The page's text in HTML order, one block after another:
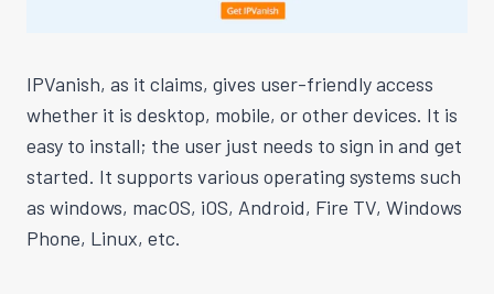
IPVanish, as it claims, gives user-friendly access
whether it is desktop, mobile, or other devices. It is
easy to install; the user just needs to sign in and get
started. It supports various operating systems such
as windows, macOS, iOS, Android, Fire TV, Windows
Phone, Linux, etc.